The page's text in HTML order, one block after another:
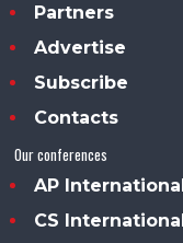
Partners
Advertise
Subscribe
Contacts
Our conferences
AP
CS